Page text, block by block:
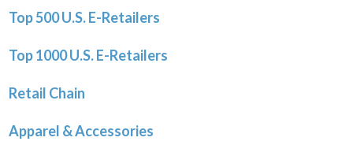
Top 500 U.S. E-Retailers
Top 1000 U.S. E-Retailers
Retail Chain
Apparel & Accessories